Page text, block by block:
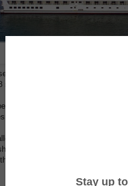
to announce that this fall it will
American Constitution.
2018, American Constitution will
which depart roundtrip from New
is adorned by the natural
in a kaleidoscope of colorful
eye can see. Sailing the